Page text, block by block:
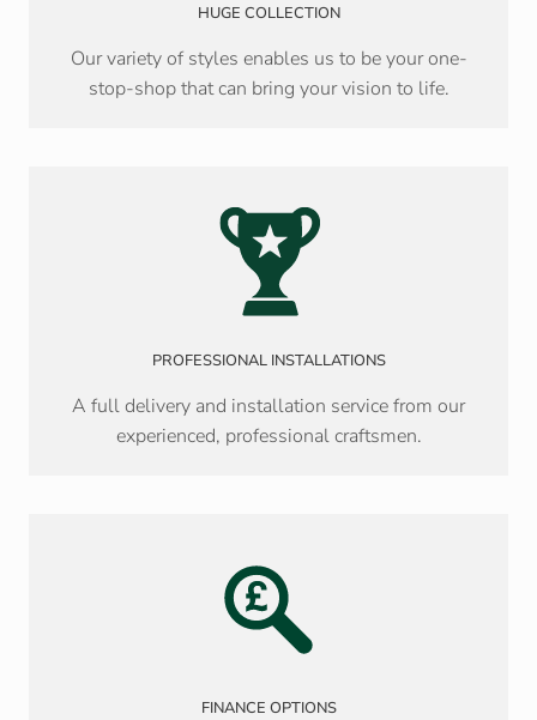
HUGE COLLECTION
Our variety of styles enables us to be your one-
stop-shop that can bring your vision to life.
PROFESSIONAL INSTALLATIONS
A full delivery and installation service from our
experienced, professional craftsmen.
FINANCE OPTIONS